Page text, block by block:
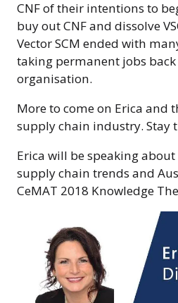
CNF of their intentions to
buy out CNF and dissolve
Vector SCM ended with
taking permanent jobs
organisation.
More to come on Erica and
supply chain industry. Stay
Erica will be speaking
supply chain trends and
CeMAT 2018 Knowledge